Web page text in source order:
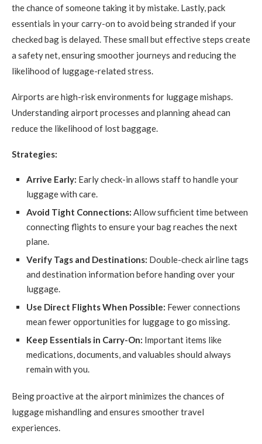
the chance of someone taking it by mistake. Lastly, pack
essentials in your carry-on to avoid being stranded if your
checked bag is delayed. These small but effective steps create
a safety net, ensuring smoother journeys and reducing the
likelihood of luggage-related stress.
Airports are high-risk environments for luggage mishaps.
Understanding airport processes and planning ahead can
reduce the likelihood of lost baggage.
Strategies:
Arrive Early: Early check-in allows staff to handle your
luggage with care.
Avoid Tight Connections: Allow sufficient time between
connecting flights to ensure your bag reaches the next
plane.
Verify Tags and Destinations: Double-check airline tags
and destination information before handing over your
luggage.
Use Direct Flights When Possible: Fewer connections
mean fewer opportunities for luggage to go missing.
Keep Essentials in Carry-On: Important items like
medications, documents, and valuables should always
remain with you.
Being proactive at the airport minimizes the chances of
luggage mishandling and ensures smoother travel
experiences.